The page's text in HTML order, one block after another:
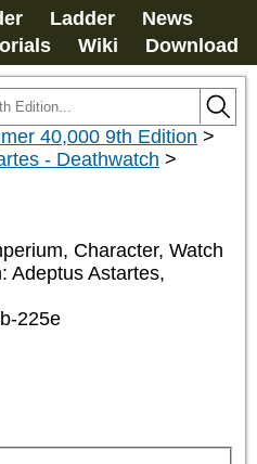
Ladder
News
Wiki Download
40,000 9th Edition >
- Deathwatch >
Character, Watch
Adeptus Astartes,
225e